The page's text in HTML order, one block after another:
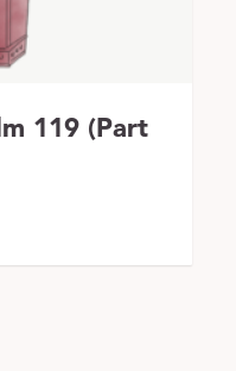
119 (Part